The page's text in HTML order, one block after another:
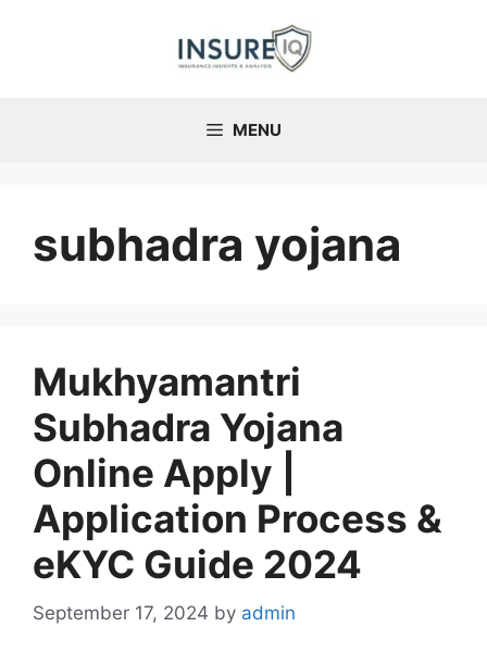
MENU
subhadra yojana
Mukhyamantri
Subhadra Yojana
Online Apply |
Application Process &
eKYC Guide 2024
September 17, 2024 by admin